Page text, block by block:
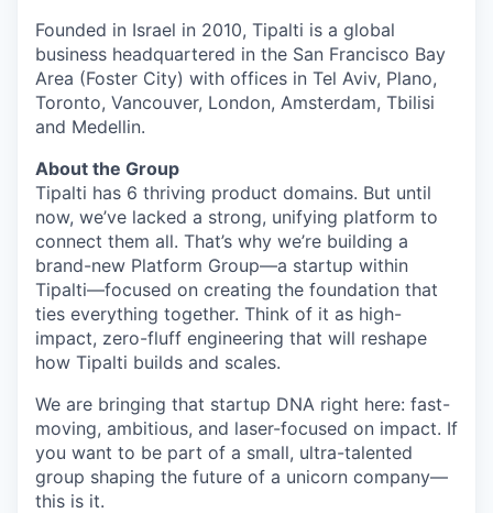
Founded in Israel in 2010, Tipalti is a global
business headquartered in the San Francisco Bay
Area (Foster City) with offices in Tel Aviv, Plano,
Toronto, Vancouver, London, Amsterdam, Tbilisi
and Medellin.
About the Group
Tipalti has 6 thriving product domains. But until
now, we’ve lacked a strong, unifying platform to
connect them all. That’s why we’re building a
brand-new Platform Group—a startup within
Tipalti—focused on creating the foundation that
ties everything together. Think of it as high-
impact, zero-fluff engineering that will reshape
how Tipalti builds and scales.
We are bringing that startup DNA right here: fast-
moving, ambitious, and laser-focused on impact. If
you want to be part of a small, ultra-talented
group shaping the future of a unicorn company—
this is it.